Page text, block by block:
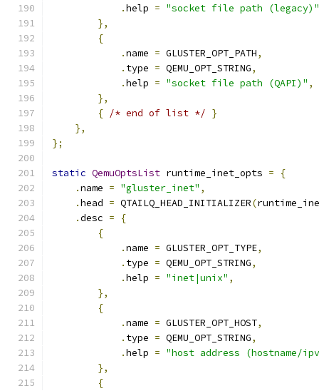
.help = "socket file path (legacy)"
},
{
.name = GLUSTER_OPT_PATH,
. type = QEMU_OPT_STRING,
.help = "socket file path (QAPI)" ,
},
{ /* end of list */ }
},
};
static QemuOptsList runtime_inet_opts =
{
.name = "gluster_inet" ,
.head = QTAILQ_HEAD_INITIALIZER(
.desc =
{
{
.name = GLUSTER_OPT_TYPE,
. type = QEMU_OPT_STRING,
.help = "inet|unix" ,
},
{
.name = GLUSTER_OPT_HOST,
. type = QEMU_OPT_STRING,
.help = "host address (hostname/
},
{